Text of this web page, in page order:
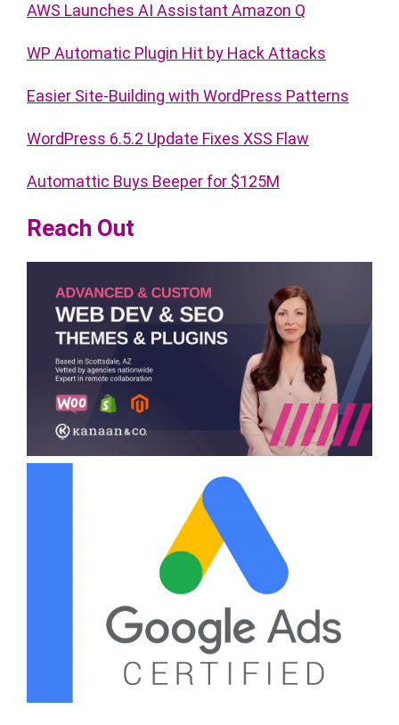
AWS Launches AI Assistant Amazon Q
WP Automatic Plugin Hit by Hack Attacks
Easier Site-Building with WordPress Patterns
WordPress 6.5.2 Update Fixes XSS Flaw
Automattic Buys Beeper for $125M
Reach Out